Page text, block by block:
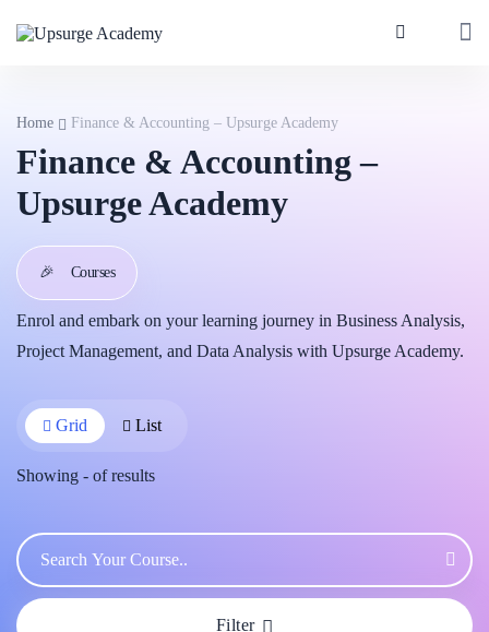
Home Finance & Accounting – Upsurge Academy
Finance & Accounting –
Upsurge Academy
🎉 Courses
Enrol and embark on your learning journey in Business Analysis,
Project Management, and Data Analysis with Upsurge Academy.
Grid List
Showing - ofresults
Filter